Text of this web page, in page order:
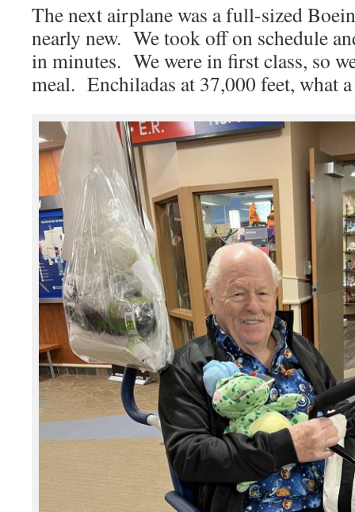
The next airplane was a full-sized
nearly new. We took off on schedule
in minutes. We were in first class, so
meal. Enchiladas at 37,000 feet, what